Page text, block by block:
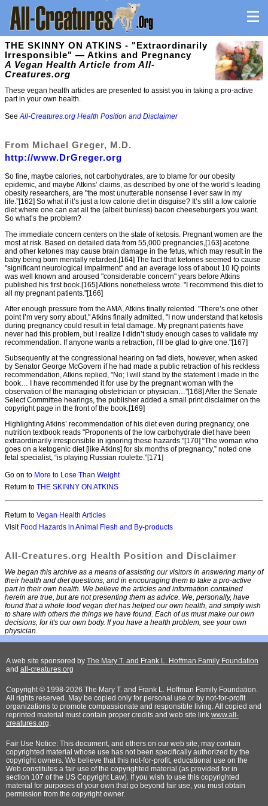
THE SKINNY ON ATKINS - "Extraordinarily
Irresponsible" — Atkins and Pregnancy
A Vegan Health Article from All-
Creatures.org
These vegan health articles are presented to assist you in taking a pro-active
part in your own health.
SeeAll-Creatures.org Health Position and Disclaimer
From Michael Greger, M.D.
http://www.DrGreger.org
So fine, maybe calories, not carbohydrates, are to blame for our obesity
epidemic, and maybe Atkins’ claims, as described by one of the world’s leading
obesity researchers, are "the most unutterable nonsense I ever saw in my
life.”[162] So what if it’s just a low calorie diet in disguise? It’s still a low calorie
diet where one can eat all the (albeit bunless) bacon cheeseburgers you want.
So what’s the problem?
The immediate concern centers on the state of ketosis. Pregnant women are the
most at risk. Based on detailed data from 55,000 pregnancies,[163] acetone
and other ketones may cause brain damage in the fetus, which may result in the
baby being born mentally retarded.[164] The fact that ketones seemed to cause
"significant neurological impairment" and an average loss of about 10 IQ points
was well known and aroused "considerable concern" years before Atkins
published his first book.[165] Atkins nonetheless wrote. "I recommend this diet to
all my pregnant patients."[166]
After enough pressure from the AMA, Atkins finally relented. "There’s one other
point I’m very sorry about," Atkins finally admitted, "I now understand that ketosis
during pregnancy could result in fetal damage. My pregnant patients have
never had this problem, but I realize I didn’t study enough cases to validate my
recommendation. If anyone wants a retraction, I’ll be glad to give one."[167]
Subsequently at the congressional hearing on fad diets, however, when asked
by Senator George McGovern if he had made a public retraction of his reckless
recommendation, Atkins replied, "No; I will stand by the statement I made in the
book… I have recommended it for use by the pregnant woman with the
observation of the managing obstetrician or physician…"[168] After the Senate
Select Committee hearings, the publisher added a small print disclaimer on the
copyright page in the front of the book.[169]
Highlighting Atkins’ recommendation of his diet even during pregnancy, one
nutrition textbook reads "Proponents of the low carbohydrate diet have been
extraordinarily irresponsible in ignoring these hazards."[170] “The woman who
goes on a ketogenic diet [like Atkins] for six months of pregnancy,” noted one
fetal specialist, “is playing Russian roulette.”[171]
Go on to More to Lose Than Weight
Return to THE SKINNY ON ATKINS
Return to Vegan Health Articles
Visit Food Hazards in Animal Flesh and By-products
All-Creatures.org Health Position and Disclaimer
We began this archive as a means of assisting our visitors in answering many of
their health and diet questions, and in encouraging them to take a pro-active
part in their own health. We believe the articles and information contained
herein are true, but are not presenting them as advice. We, personally, have
found that a whole food vegan diet has helped our own health, and simply wish
to share with others the things we have found. Each of us must make our own
decisions, for it's our own body. If you have a health problem, see your own
physician.
A web site sponsored by The Mary T. and Frank L. Hoffman Family Foundation
and all-creatures.org
Copyright © 1998-2026 The Mary T. and Frank L. Hoffman Family Foundation.
All rights reserved. May be copied only for personal use or by not-for-profit
organizations to promote compassionate and responsible living. All copied and
reprinted material must contain proper credits and web site link www.all-
creatures.org.
Fair Use Notice: This document, and others on our web site, may contain
copyrighted material whose use has not been specifically authorized by the
copyright owners. We believe that this not-for-profit, educational use on the
Web constitutes a fair use of the copyrighted material (as provided for in
section 107 of the US Copyright Law). If you wish to use this copyrighted
material for purposes of your own that go beyond fair use, you must obtain
permission from the copyright owner.